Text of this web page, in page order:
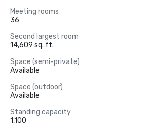
Meeting rooms
36
Second largest room
14,609 sq. ft.
Space (semi-private)
Available
Space (outdoor)
Available
Standing capacity
1,100